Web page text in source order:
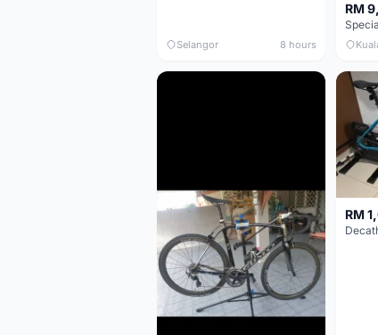
Selangor 8 hours
RM
RM